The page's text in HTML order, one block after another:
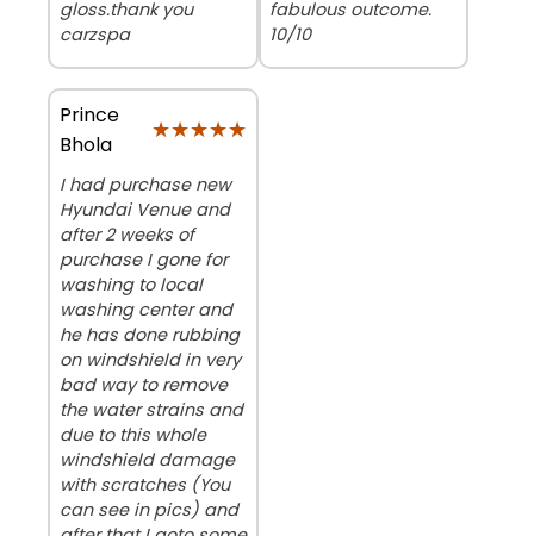
gloss.thank you
carzspa
fabulous outcome.
10/10
Prince
Bhola
★★★★★
★★★★★
I had purchase new
Hyundai Venue and
after 2 weeks of
purchase I gone for
washing to local
washing center and
he has done rubbing
on windshield in very
bad way to remove
the water strains and
due to this whole
windshield damage
with scratches (You
can see in pics) and